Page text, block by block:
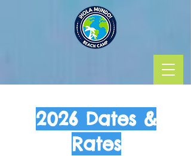
2026 Dates &
Rates